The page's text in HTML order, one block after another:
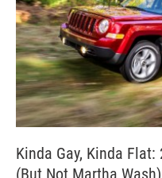
Kinda Gay, Kinda
(But Not Martha Wash)